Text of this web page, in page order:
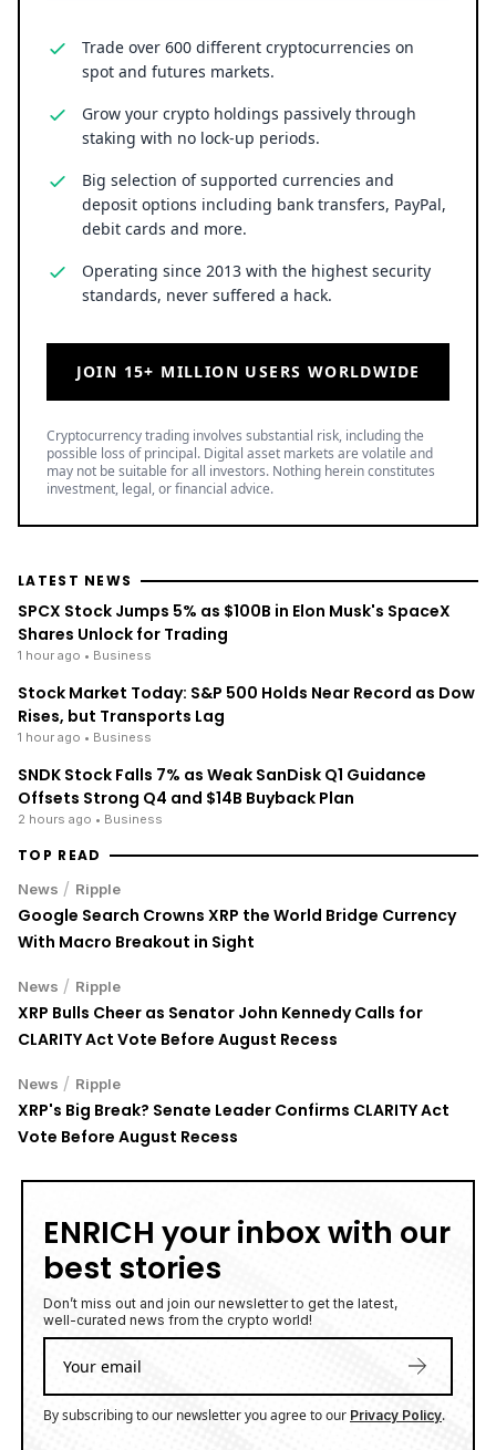
Trade over 600 different cryptocurrencies on
spot and futures markets.
Grow your crypto holdings passively through
staking with no lock-up periods.
Big selection of supported currencies and
deposit options including bank transfers, PayPal,
debit cards and more.
Operating since 2013 with the highest security
standards, never suffered a hack.
JOIN 15+ MILLION USERS WORLDWIDE
Cryptocurrency trading involves substantial risk, including the
possible loss of principal. Digital asset markets are volatile and
may not be suitable for all investors. Nothing herein constitutes
investment, legal, or financial advice.
LATEST NEWS
SPCX Stock Jumps 5% as $100B in Elon Musk's SpaceX
Shares Unlock for Trading
1 hour ago • Business
Stock Market Today: S&P 500 Holds Near Record as Dow
Rises, but Transports Lag
1 hour ago • Business
SNDK Stock Falls 7% as Weak SanDisk Q1 Guidance
Offsets Strong Q4 and $14B Buyback Plan
2 hours ago • Business
TOP READ
News / Ripple
Google Search Crowns XRP the World Bridge Currency
With Macro Breakout in Sight
News / Ripple
XRP Bulls Cheer as Senator John Kennedy Calls for
CLARITY Act Vote Before August Recess
News / Ripple
XRP's Big Break? Senate Leader Confirms CLARITY Act
Vote Before August Recess
ENRICH your inbox with our
best stories
Don’t miss out and join our newsletter to get the latest,
well-curated news from the crypto world!
By subscribing to our newsletter you agree to our Privacy Policy.